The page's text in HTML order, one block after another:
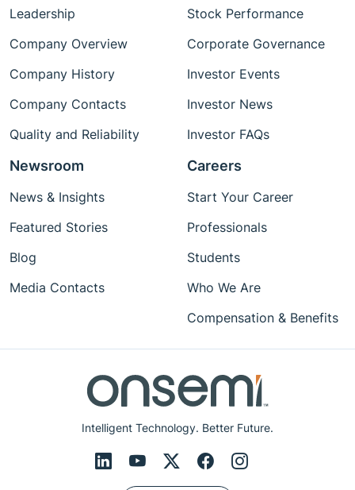
Intelligent Technology. Better Future.
Leadership
Company Overview
Company History
Company Contacts
Quality and Reliability
Stock Performance
Corporate Governance
Investor Events
Investor News
Investor FAQs
Newsroom
News & Insights
Featured Stories
Blog
Media Contacts
Careers
Start Your Career
Professionals
Students
Who We Are
Compensation & Benefits